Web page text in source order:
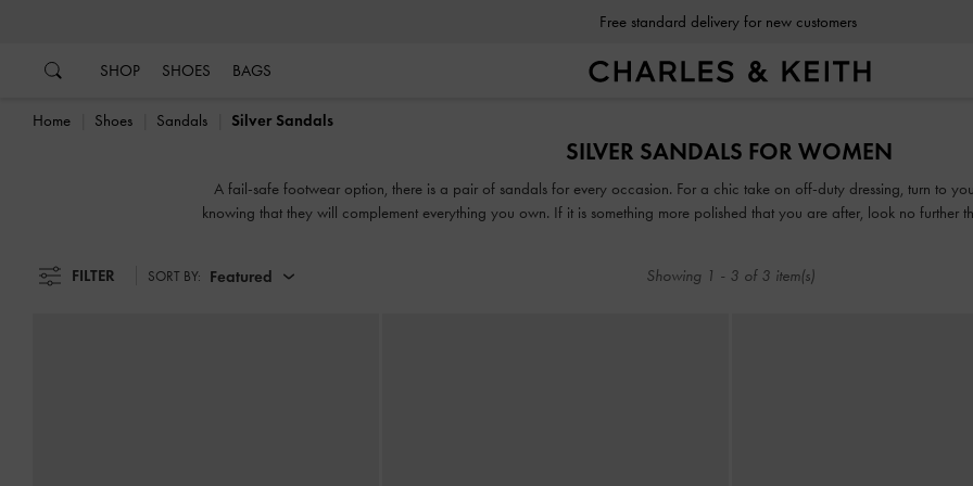
Free standard delivery for new customers
SHOP SHOES BAGS
Home Shoes Sandals Silver Sandals
SILVER SANDALS FOR WOMEN
A fail-safe footwear option, there is a pair of sandals for every occasion. For a chic take on off-duty dressing, turn to
knowing that they will complement everything you own. If it is something more polished that you are after, look no further
FILTER
SORT BY: Featured Showing 1 - 3 of 3 item(s)